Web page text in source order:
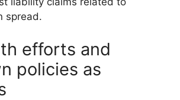
spread.
efforts and
policies as